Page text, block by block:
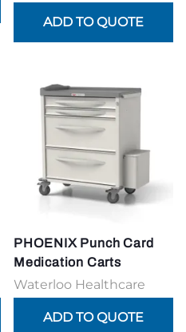
PHOENIX Punch Card
Medication Carts
Waterloo Healthcare